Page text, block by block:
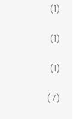
(1)
(1)
(1)
(7)